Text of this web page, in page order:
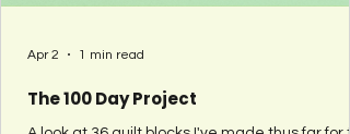
The 100 Day Project
Apr 2 1 min read